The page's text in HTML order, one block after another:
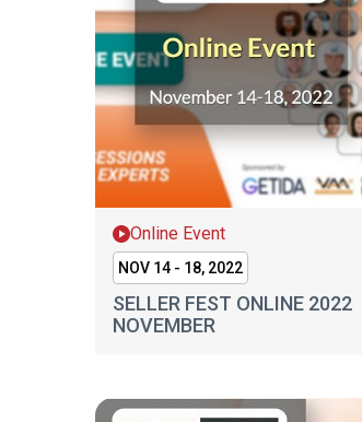
Online Event
NOV 14 - 18, 2022
SELLER FEST ONLINE 2022
NOVEMBER